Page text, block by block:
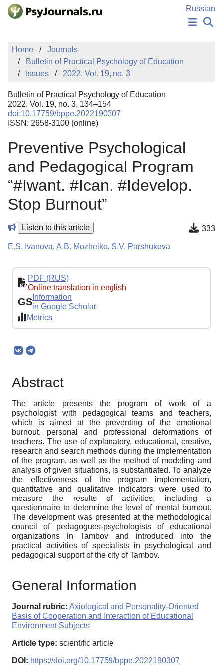
Skip to Main Content
Russian
PUBLICATIONS
AUTHORS
MANUSCRIPT SUBMISSION
EDITOR'S CHOICE
Sign Up
Home
Journals
Bulletin of Practical Psychology of Education
Issues
2022. Vol. 19, no. 3
Bulletin of Practical Psychology of Education
2022. Vol. 19, no. 3, 134–154
doi:10.17759/bppe.2022190307
ISSN: 2658-3100 (online)
Preventive Psychological
and Pedagogical Program
“#Iwant. #Ican. #Idevelop.
Stop Burnout”
Listen to this article 333
E.S. Ivanova, A.B. Mozheiko, S.V. Parshukova
PDF (RUS)
Online translation in english
GS Information
in Google Scholar
Metrics
Abstract
The article presents the program of work of a
psychologist with pedagogical teams and teachers,
which is aimed at the preventing of the emotional
burnout, personal and professional deformations of
teachers. The use of explanatory, educational, creative,
research and search methods during the implementation
of the program, as well as the method of modeling and
analysis of given situations, is substantiated. To analyze
the effectiveness of the program implementation,
quantitative and qualitative indicators were used to
measure the results of activities, including a
questionnaire to determine the level of mental burnout.
The development was presented at the methodological
council of pedagogues-psychologists of educational
organizations in Tambov and introduced into the
practical activities of specialists in psychological and
pedagogical support of the city of Tambov.
General Information
Journal rubric: Axiological and Personality-Oriented
Basis of Cooperation and Interaction of Educational
Environment Subjects
Article type: scientific article
DOI: https://doi.org/10.17759/bppe.2022190307